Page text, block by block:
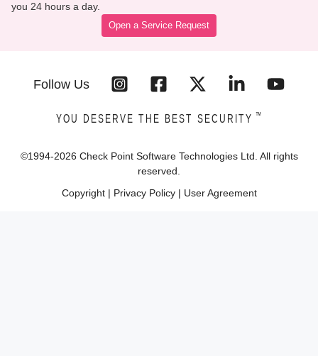
you 24 hours a day.
Open a Service Request
Follow Us
YOU DESERVE THE BEST SECURITY ™
©1994-2026 Check Point Software Technologies Ltd. All rights
reserved.
Copyright| Privacy Policy| User Agreement